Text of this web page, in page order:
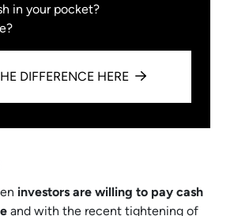
in your pocket?
DIFFERENCE HERE
investors are willing to pay cash
and with the recent tightening of